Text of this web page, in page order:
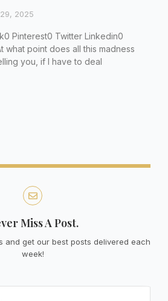
2025
Pinterest0 Twitter Linkedin0
what point does all this madness
you, if I have to deal
Miss A Post.
and get our best posts delivered each
week!